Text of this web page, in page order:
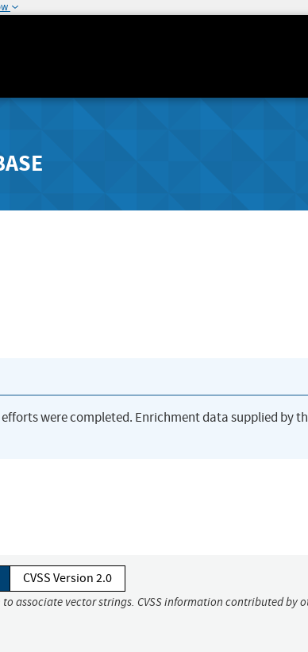
were completed. Enrichment data supplied by
CVSS Version 2.0
associate vector strings. CVSS information contributed by